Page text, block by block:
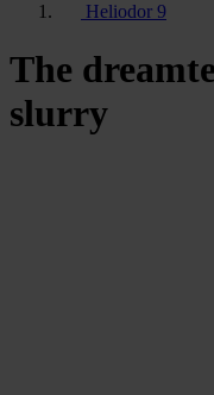
Heliodor 9
The
slurry